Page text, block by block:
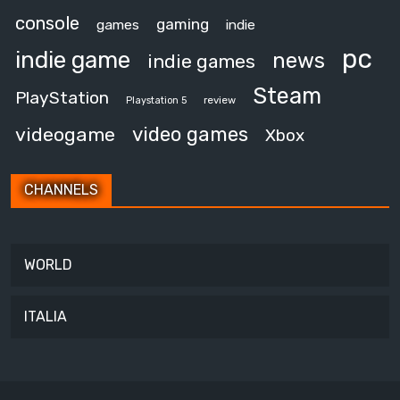
console games gaming indie
indie game indie games news pc
PlayStation Playstation 5 review Steam
videogame video games Xbox
CHANNELS
WORLD
ITALIA